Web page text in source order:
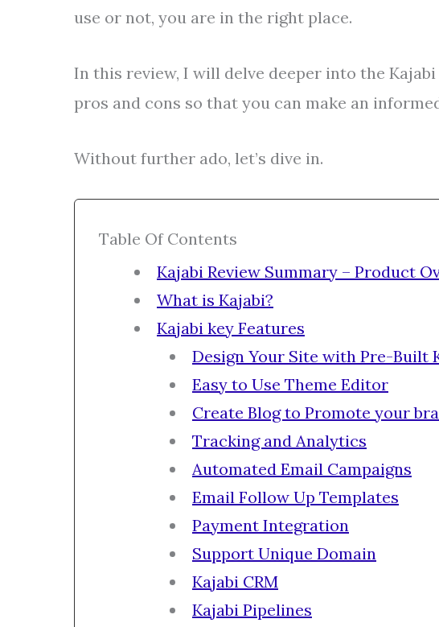
use or not, you are in the right place.
In this review, I will delve deeper into the
pros and cons so that you can make an
Without further ado, let’s dive in.
Table Of Contents
Kajabi Review Summary – Product
What is Kajabi?
Kajabi key Features
Design Your Site with Pre-Built
Easy to Use Theme Editor
Create Blog to Promote your
Tracking and Analytics
Automated Email Campaigns
Email Follow Up Templates
Payment Integration
Support Unique Domain
Kajabi CRM
Kajabi Pipelines